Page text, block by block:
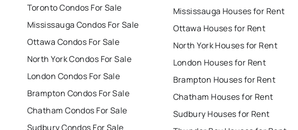
Toronto Condos For Sale
Mississauga Condos For Sale
Ottawa Condos For Sale
North York Condos For Sale
London Condos For Sale
Brampton Condos For Sale
Chatham Condos For Sale
Sudbury Condos For Sale
Mississauga Houses for Rent
Ottawa Houses for Rent
North York Houses for Rent
London Houses for Rent
Brampton Houses for Rent
Chatham Houses for Rent
Sudbury Houses for Rent